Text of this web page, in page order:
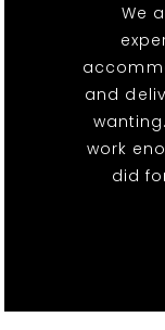
We
and
work
did